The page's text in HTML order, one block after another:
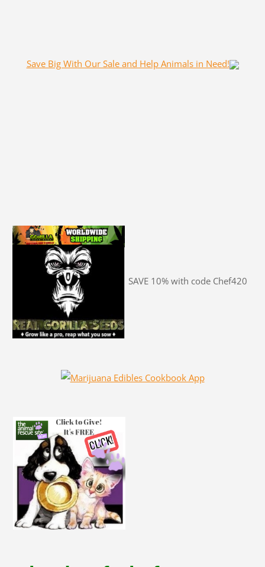
Save Big With Our Sale and Help Animals in Need!
SAVE 10% with code Chef420